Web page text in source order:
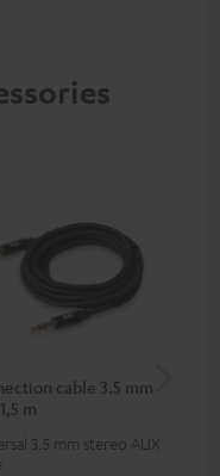
cable 3.5 mm
m
3.5 mm stereo AUX